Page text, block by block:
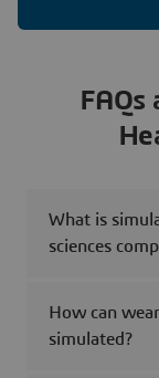
What is
sciences
How can
simulated?